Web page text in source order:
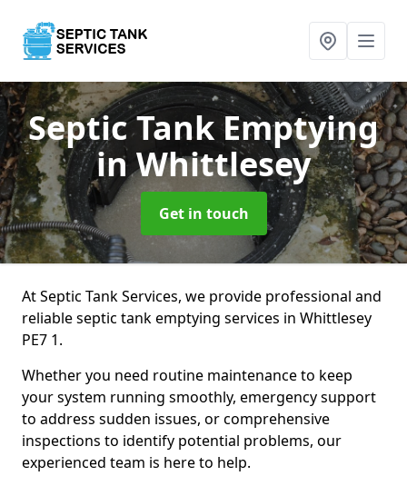
Septic Tank Emptying
in Whittlesey
Get in touch
At Septic Tank Services, we provide professional and
reliable septic tank emptying services in Whittlesey
PE7 1.
Whether you need routine maintenance to keep
your system running smoothly, emergency support
to address sudden issues, or comprehensive
inspections to identify potential problems, our
experienced team is here to help.